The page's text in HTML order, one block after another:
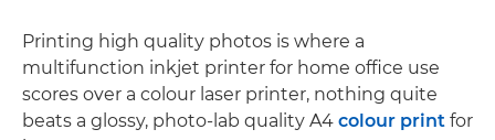
Printing high quality photos is where a
multifunction inkjet printer for home office use
scores over a colour laser printer, nothing quite
beats a glossy, photo-lab quality A4 colour print for